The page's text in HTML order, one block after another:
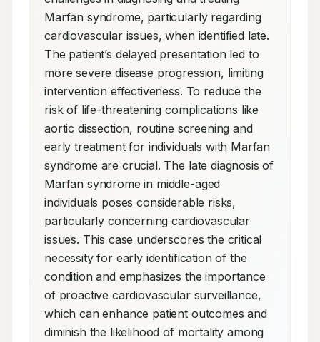
Marfan syndrome, particularly regarding
cardiovascular issues, when identified late.
The patient’s delayed presentation led to
more severe disease progression, limiting
intervention effectiveness. To reduce the
risk of life-threatening complications like
aortic dissection, routine screening and
early treatment for individuals with Marfan
syndrome are crucial. The late diagnosis of
Marfan syndrome in middle-aged
individuals poses considerable risks,
particularly concerning cardiovascular
issues. This case underscores the critical
necessity for early identification of the
condition and emphasizes the importance
of proactive cardiovascular surveillance,
which can enhance patient outcomes and
diminish the likelihood of mortality among